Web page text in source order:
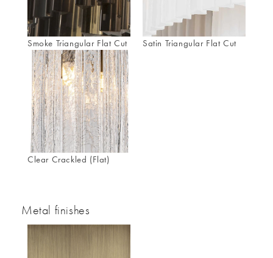
Smoke Triangular Flat Cut Satin Triangular Flat Cut
Clear Crackled (Flat)
Metal finishes